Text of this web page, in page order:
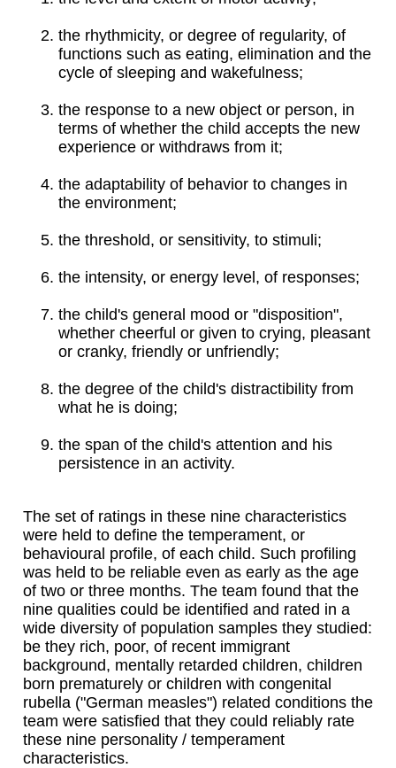
the rhythmicity, or degree of regularity, of
functions such as eating, elimination and the
cycle of sleeping and wakefulness;
the response to a new object or person, in
terms of whether the child accepts the new
experience or withdraws from it;
the adaptability of behavior to changes in
the environment;
the threshold, or sensitivity, to stimuli;
the intensity, or energy level, of responses;
the child's general mood or "disposition",
whether cheerful or given to crying, pleasant
or cranky, friendly or unfriendly;
the degree of the child's distractibility from
what he is doing;
the span of the child's attention and his
persistence in an activity.
The set of ratings in these nine characteristics
were held to define the temperament, or
behavioural profile, of each child. Such profiling
was held to be reliable even as early as the age
of two or three months. The team found that the
nine qualities could be identified and rated in a
wide diversity of population samples they studied:
be they rich, poor, of recent immigrant
background, mentally retarded children, children
born prematurely or children with congenital
rubella ("German measles") related conditions the
team were satisfied that they could reliably rate
these nine personality / temperament
characteristics.